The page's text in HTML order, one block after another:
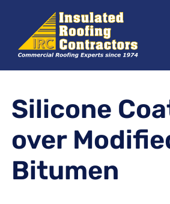
content
Silicone
over
Bitumen